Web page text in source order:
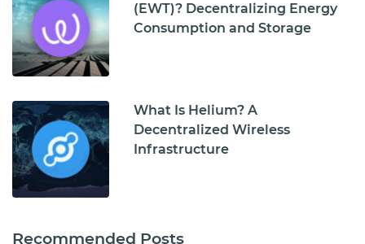
(EWT)? Decentralizing Energy
Consumption and Storage
What Is Helium? A
Decentralized Wireless
Infrastructure
Recommended Posts